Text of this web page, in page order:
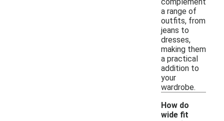
a range of
outfits, from
jeans to
dresses,
making them
a practical
addition to
your
wardrobe.
How do
wide fit